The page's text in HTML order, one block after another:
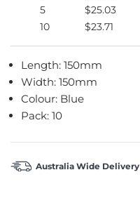
5
$25.03
10
$23.71
Length: 150mm
Width: 150mm
Colour: Blue
Pack: 10
Australia Wide Delivery